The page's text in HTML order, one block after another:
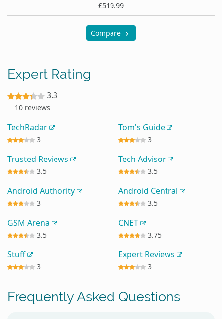
£519.99
Compare
Expert Rating
3.3
10 reviews
TechRadar
3
Tom's Guide
3
Trusted Reviews
3.5
Tech Advisor
3.5
Android Authority
3
Android Central
3.5
GSM Arena
3.5
CNET
3.75
Stuff
3
Expert Reviews
3
Frequently Asked Questions